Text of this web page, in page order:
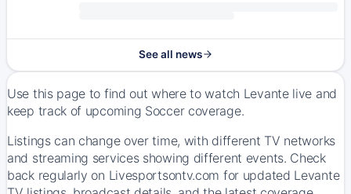
See all news
Use this page to find out where to watch Levante live and
keep track of upcoming Soccer coverage.
Listings can change over time, with different TV networks
and streaming services showing different events. Check
back regularly on Livesportsontv.com for updated Levante